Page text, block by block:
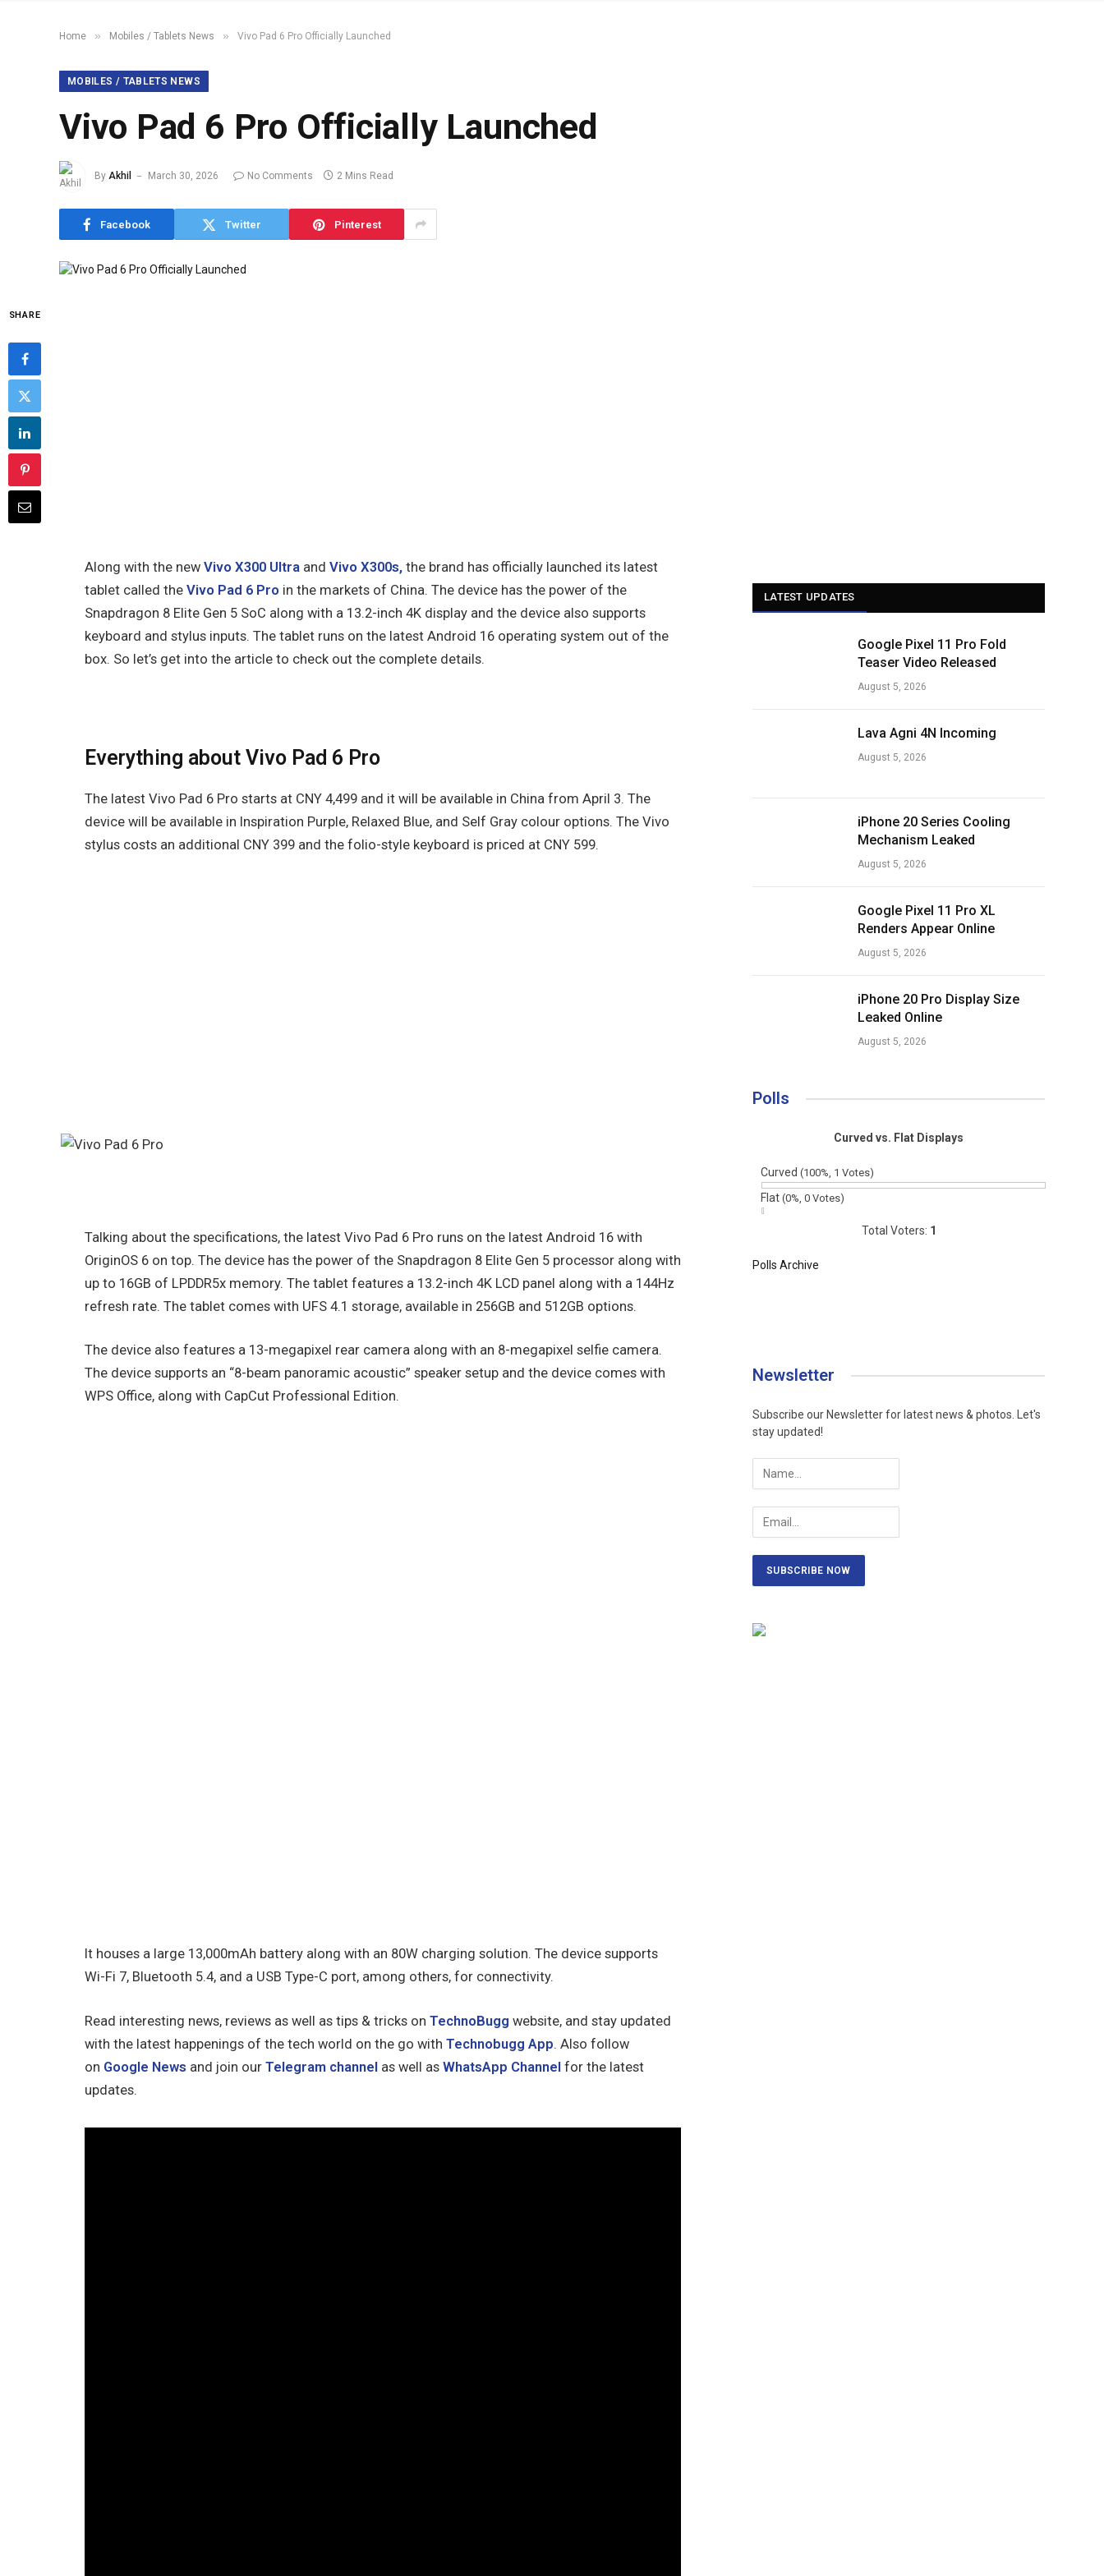
Home » Mobiles / Tablets News » Vivo Pad 6 Pro Officially Launched
MOBILES / TABLETS NEWS
Vivo Pad 6 Pro Officially Launched
By Akhil March 30, 2026 No Comments 2 Mins Read
Facebook Twitter Pinterest
SHARE
Along with the new Vivo X300 Ultra and Vivo X300s, the brand has officially launched its latest
tablet called the Vivo Pad 6 Pro in the markets of China. The device has the power of the
Snapdragon 8 Elite Gen 5 SoC along with a 13.2-inch 4K display and the device also supports
keyboard and stylus inputs. The tablet runs on the latest Android 16 operating system out of the
box. So let’s get into the article to check out the complete details.
Everything about Vivo Pad 6 Pro
The latest Vivo Pad 6 Pro starts at CNY 4,499 and it will be available in China from April 3. The
device will be available in Inspiration Purple, Relaxed Blue, and Self Gray colour options. The Vivo
stylus costs an additional CNY 399 and the folio-style keyboard is priced at CNY 599.
Talking about the specifications, the latest Vivo Pad 6 Pro runs on the latest Android 16 with
OriginOS 6 on top. The device has the power of the Snapdragon 8 Elite Gen 5 processor along with
up to 16GB of LPDDR5x memory. The tablet features a 13.2-inch 4K LCD panel along with a 144Hz
refresh rate. The tablet comes with UFS 4.1 storage, available in 256GB and 512GB options.
The device also features a 13-megapixel rear camera along with an 8-megapixel selfie camera.
The device supports an “8-beam panoramic acoustic” speaker setup and the device comes with
WPS Office, along with CapCut Professional Edition.
It houses a large 13,000mAh battery along with an 80W charging solution. The device supports
Wi-Fi 7, Bluetooth 5.4, and a USB Type-C port, among others, for connectivity.
Read interesting news, reviews as well as tips & tricks on TechnoBugg website, and stay updated
with the latest happenings of the tech world on the go with Technobugg App. Also follow
on Google News and join our Telegram channel as well as WhatsApp Channel for the latest
updates.
LATEST UPDATES
Google Pixel 11 Pro Fold
Teaser Video Released
August 5, 2026
Lava Agni 4N Incoming
August 5, 2026
iPhone 20 Series Cooling
Mechanism Leaked
August 5, 2026
Google Pixel 11 Pro XL
Renders Appear Online
August 5, 2026
iPhone 20 Pro Display Size
Leaked Online
August 5, 2026
Polls
Curved vs. Flat Displays
Curved (100%, 1 Votes)
Flat (0%, 0 Votes)
Total Voters: 1
Polls Archive
Newsletter
Subscribe our Newsletter for latest news & photos. Let's
stay updated!